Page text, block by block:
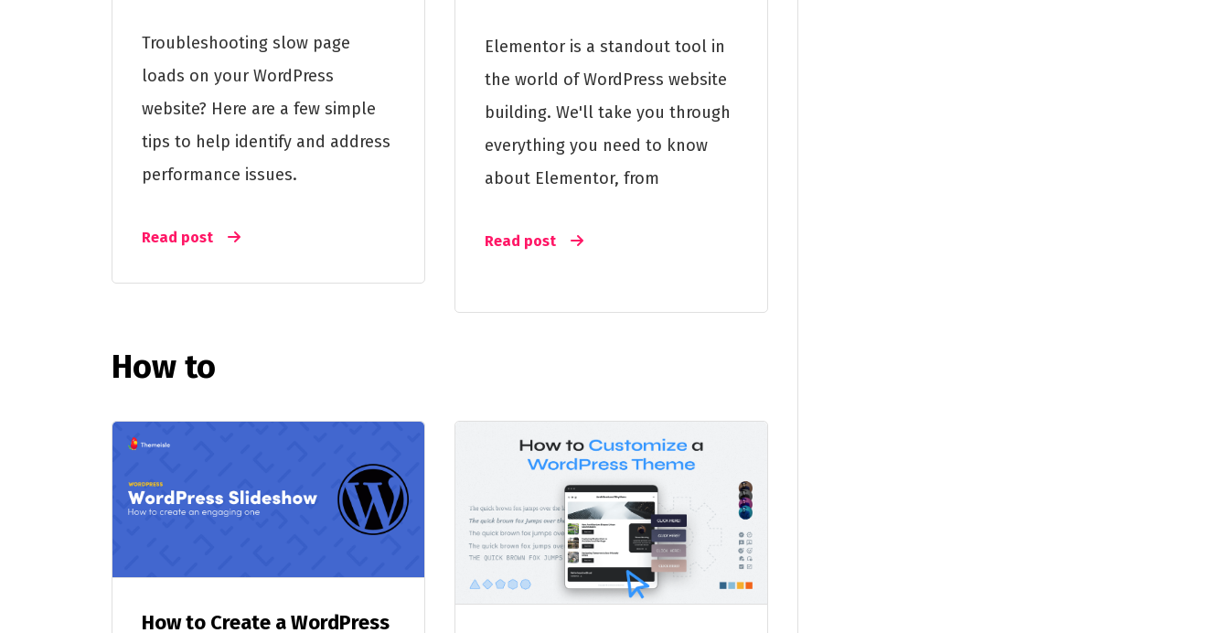
Troubleshooting slow page
loads on your WordPress
website? Here are a few simple
tips to help identify and address
performance issues.
Read post
Elementor is a standout tool in
the world of WordPress website
building. We'll take you through
everything you need to know
about Elementor, from
Read post
How to
How to Create a WordPress